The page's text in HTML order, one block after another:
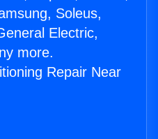
Soleus,
Electric,
more.
Repair Near